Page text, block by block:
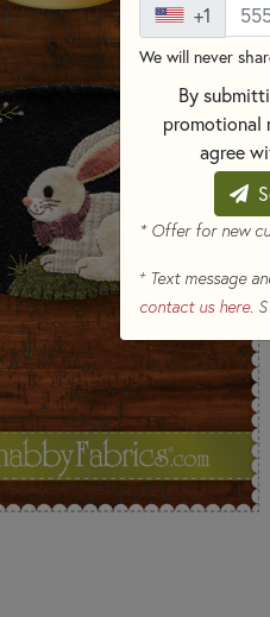
+1
We will never
By
promotional
agree
* Offer for new
+Text message
contact us here.